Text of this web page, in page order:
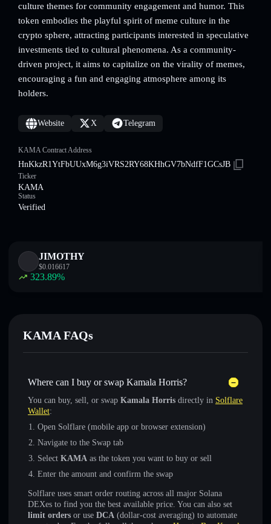
culture themes for community engagement and humor. This
token embodies the playful spirit of meme culture in the
crypto sphere, attracting participants interested in speculative
investments tied to cultural phenomena. As a community-
driven project, it aims to capitalize on the virality of memes,
encouraging a fun and engaging atmosphere among its
holders.
Website X Telegram
KAMA Contract Address
HnKkzR1YtFbUUxM6g3iVRS2RY68KHhGV7bNdfF1GCsJB
Ticker
KAMA
Status
Verified
JIMOTHY
$0.016617
323.89%
KAMA FAQs
Where can I buy or swap Kamala Horris?
You can buy, sell, or swap Kamala Horris directly in Solflare
Wallet:
Open Solflare (mobile app or browser extension)
Navigate to the Swap tab
Select KAMA as the token you want to buy or sell
Enter the amount and confirm the swap
Solflare uses smart order routing across all major Solana
DEXes to find you the best available price. You can also set
limit orders or use DCA (dollar-cost averaging) to automate